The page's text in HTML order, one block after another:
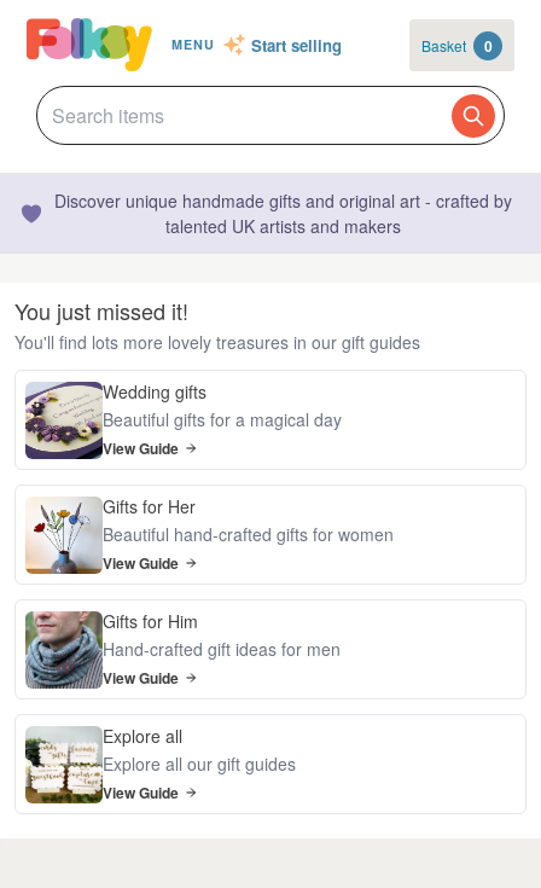
MENU Start selling Basket 0
Discover unique handmade gifts and original art - crafted by
talented UK artists and makers
You just missed it!
You'll find lots more lovely treasures in our gift guides
Wedding gifts
Beautiful gifts for a magical day
View Guide
Gifts for Her
Beautiful hand-crafted gifts for women
View Guide
Gifts for Him
Hand-crafted gift ideas for men
View Guide
Explore all
Explore all our gift guides
View Guide